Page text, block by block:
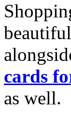
beautiful
cards
as well.